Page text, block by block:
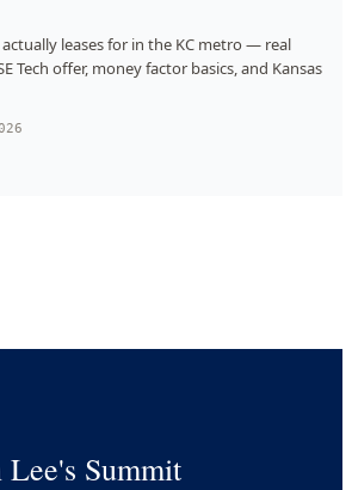
actually leases for in the KC metro — real
Tech offer, money factor basics, and Kansas
Lee's Summit